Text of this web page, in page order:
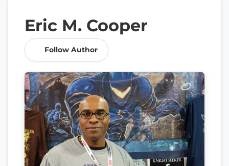
Eric M. Cooper
Follow Author